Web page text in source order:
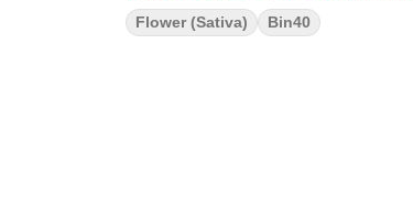
Flower (Sativa) Bin40